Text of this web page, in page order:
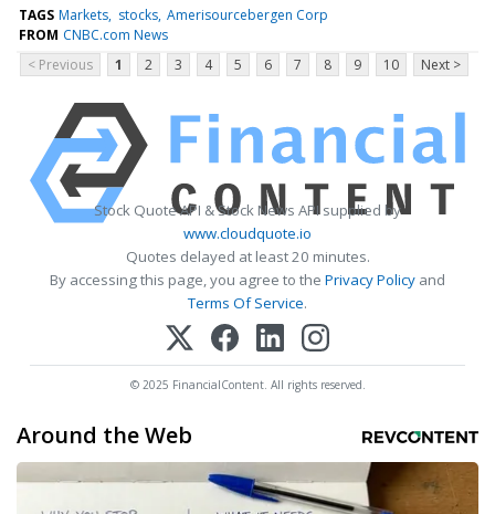
TAGS Markets stocks Amerisourcebergen Corp
FROM CNBC.com News
< Previous
1 2 3 4 5 6 7 8 9 10 Next >
Stock Quote API & Stock News API supplied by
www.cloudquote.io
Quotes delayed at least 20 minutes.
By accessing this page, you agree to the Privacy Policy and
Terms Of Service.
© 2025 FinancialContent. All rights reserved.
Around the Web